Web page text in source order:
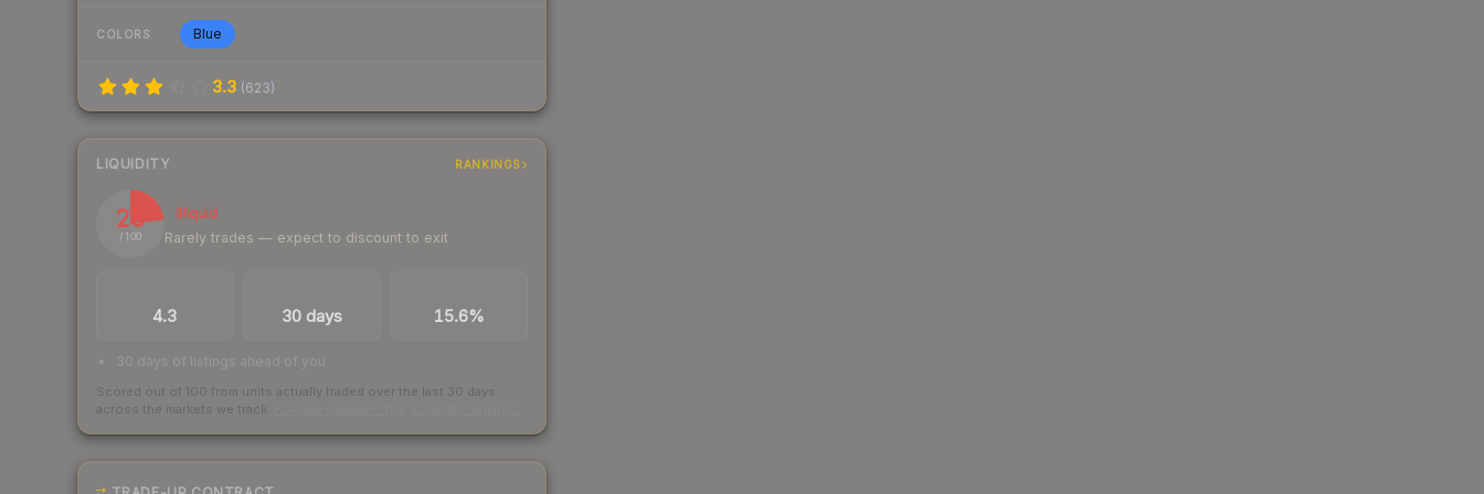
COLORS Blue
3.3 (623)
LIQUIDITY RANKINGS
23
/ 100
Illiquid
Rarely trades — expect to discount to exit
4.3 30 days 15.6%
30 days of listings ahead of you
Scored out of 100 from units actually traded over the last 30 days
across the markets we track.